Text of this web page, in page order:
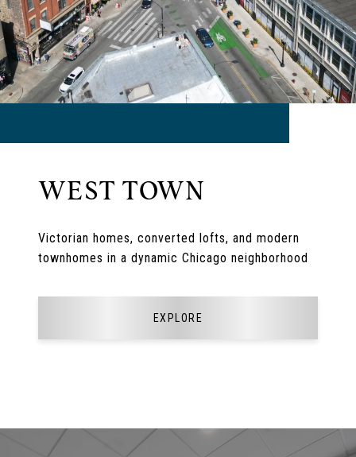
WEST TOWN
Victorian homes, converted lofts, and modern
townhomes in a dynamic Chicago neighborhood
EXPLORE